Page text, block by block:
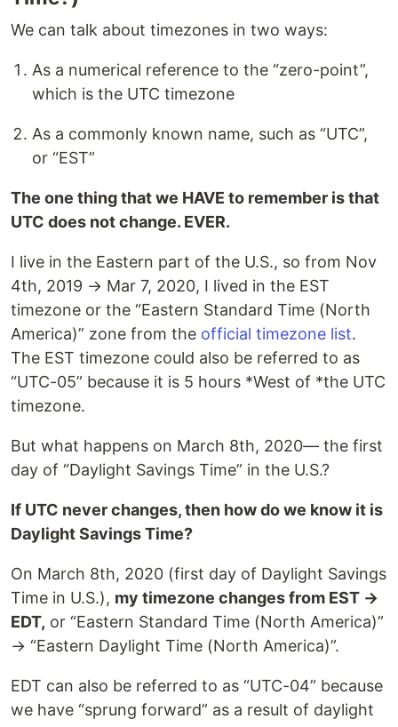
We can talk about timezones in two ways:
As a numerical reference to the “zero-point”,
which is the UTC timezone
As a commonly known name, such as “UTC”,
or “EST”
The one thing that we HAVE to remember is that
UTC does not change. EVER.
I live in the Eastern part of the U.S., so from Nov
4th, 2019 → Mar 7, 2020, I lived in the EST
timezone or the “Eastern Standard Time (North
America)” zone from the official timezone list.
The EST timezone could also be referred to as
“UTC-05” because it is 5 hours *West of *the UTC
timezone.
But what happens on March 8th, 2020— the first
day of “Daylight Savings Time” in the U.S.?
If UTC never changes, then how do we know it is
Daylight Savings Time?
On March 8th, 2020 (first day of Daylight Savings
Time in U.S.), my timezone changes from EST →
EDT, or “Eastern Standard Time (North America)”
→ “Eastern Daylight Time (North America)”.
EDT can also be referred to as “UTC-04” because
we have “sprung forward” as a result of daylight